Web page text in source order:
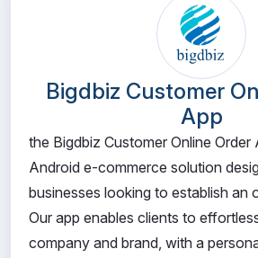
Bigdbiz Customer
App
the Bigdbiz Customer Online Order
Android e-commerce solution
businesses looking to establish an
Our app enables clients to
company and brand, with a